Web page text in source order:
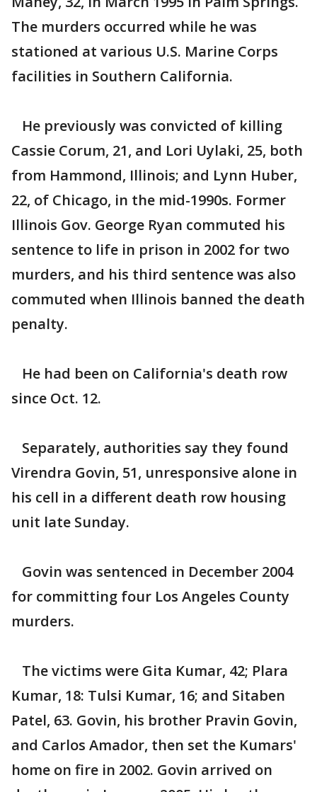
The murders occurred while he was
stationed at various U.S. Marine Corps
facilities in Southern California.
He previously was convicted of killing
Cassie Corum, 21, and Lori Uylaki, 25, both
from Hammond, Illinois; and Lynn Huber,
22, of Chicago, in the mid-1990s. Former
Illinois Gov. George Ryan commuted his
sentence to life in prison in 2002 for two
murders, and his third sentence was also
commuted when Illinois banned the death
penalty.
He had been on California's death row
since Oct. 12.
Separately, authorities say they found
Virendra Govin, 51, unresponsive alone in
his cell in a different death row housing
unit late Sunday.
Govin was sentenced in December 2004
for committing four Los Angeles County
murders.
The victims were Gita Kumar, 42; Plara
Kumar, 18: Tulsi Kumar, 16; and Sitaben
Patel, 63. Govin, his brother Pravin Govin,
and Carlos Amador, then set the Kumars'
home on fire in 2002. Govin arrived on